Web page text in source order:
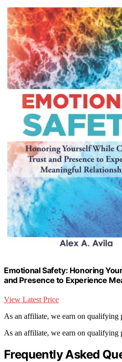
Emotional Safety: Honoring
and Presence to Experience
View Latest Price
As an affiliate, we earn on qualifying
As an affiliate, we earn on qualifying
Frequently Asked